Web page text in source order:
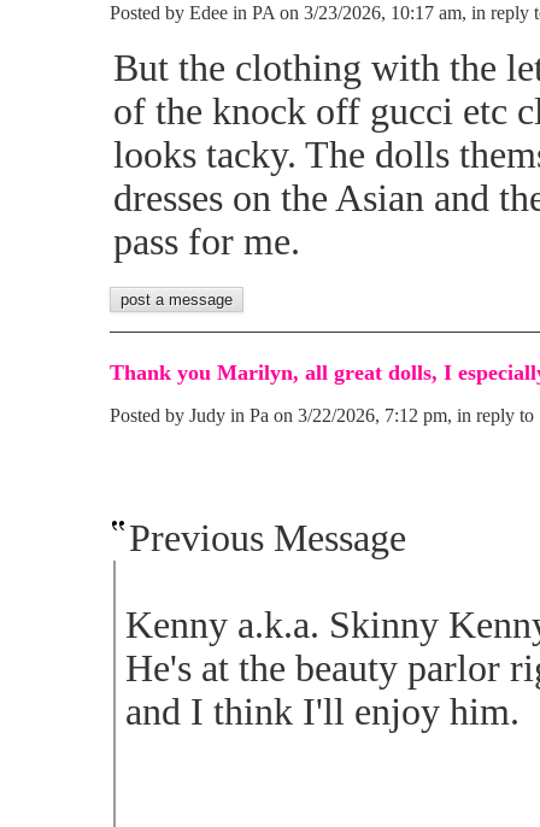
Posted by Edee in PA on 3/23/2026, 10:17 am, in reply
But the clothing with the
of the knock off gucci etc
looks tacky. The dolls
dresses on the Asian and
pass for me.
Thank you Marilyn, all great dolls, I
Posted by Judy in Pa on 3/22/2026, 7:12 pm, in reply to
Previous Message
Kenny a.k.a. Skinny
He's at the beauty parlor
and I think I'll enjoy him.